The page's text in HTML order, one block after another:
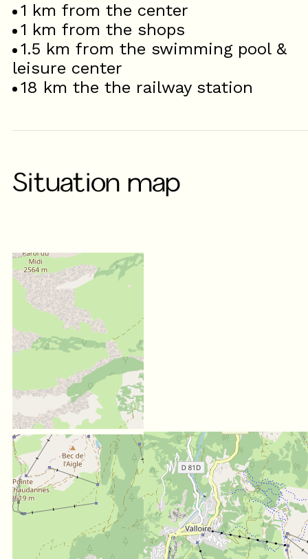
1 km from the center
1 km from the shops
1.5 km from the swimming pool &
leisure center
18 km the the railway station
Situation map